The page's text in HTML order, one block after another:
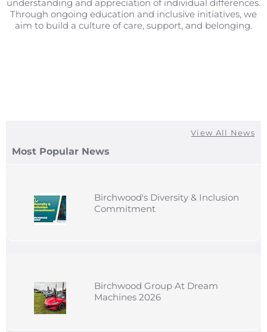
understanding and appreciation of individual differences.
Through ongoing education and inclusive initiatives, we
aim to build a culture of care, support, and belonging.
Most Popular News
Birchwood's Diversity & Inclusion
Commitment
Birchwood Group At Dream
Machines 2026
View All News